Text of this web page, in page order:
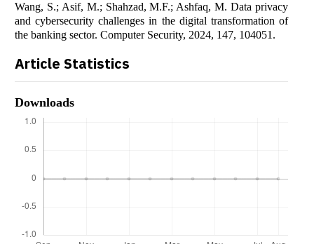
Wang, S.; Asif, M.; Shahzad, M.F.; Ashfaq, M. Data privacy
and cybersecurity challenges in the digital transformation of
the banking sector. Computer Security, 2024, 147, 104051.
Article Statistics
Downloads